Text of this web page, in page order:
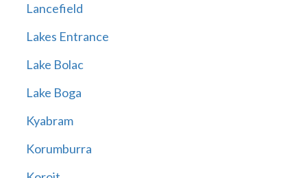
Lancefield
Lakes Entrance
Lake Bolac
Lake Boga
Kyabram
Korumburra